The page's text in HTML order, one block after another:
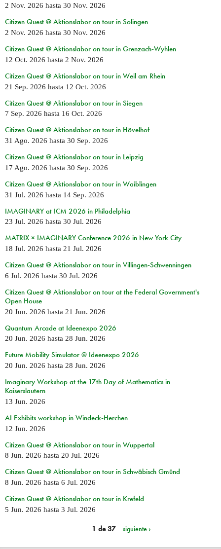
2 Nov. 2026 hasta 30 Nov. 2026
Citizen Quest @ Aktionslabor on tour in Solingen
2 Nov. 2026 hasta 30 Nov. 2026
Citizen Quest @ Aktionslabor on tour in Grenzach-Wyhlen
12 Oct. 2026 hasta 2 Nov. 2026
Citizen Quest @ Aktionslabor on tour in Weil am Rhein
21 Sep. 2026 hasta 12 Oct. 2026
Citizen Quest @ Aktionslabor on tour in Siegen
7 Sep. 2026 hasta 16 Oct. 2026
Citizen Quest @ Aktionslabor on tour in Hövelhof
31 Ago. 2026 hasta 30 Sep. 2026
Citizen Quest @ Aktionslabor on tour in Leipzig
17 Ago. 2026 hasta 30 Sep. 2026
Citizen Quest @ Aktionslabor on tour in Waiblingen
31 Jul. 2026 hasta 14 Sep. 2026
IMAGINARY at ICM 2026 in Philadelphia
23 Jul. 2026 hasta 30 Jul. 2026
MATRIX × IMAGINARY Conference 2026 in New York City
18 Jul. 2026 hasta 21 Jul. 2026
Citizen Quest @ Aktionslabor on tour in Villingen-Schwenningen
6 Jul. 2026 hasta 30 Jul. 2026
Citizen Quest @ Aktionslabor on tour at the Federal Government's
Open House
20 Jun. 2026 hasta 21 Jun. 2026
Quantum Arcade at Ideenexpo 2026
20 Jun. 2026 hasta 28 Jun. 2026
Future Mobility Simulator @ Ideenexpo 2026
20 Jun. 2026 hasta 28 Jun. 2026
Imaginary Workshop at the 17th Day of Mathematics in
Kaiserslautern
13 Jun. 2026
AI Exhibits workshop in Windeck-Herchen
12 Jun. 2026
Citizen Quest @ Aktionslabor on tour in Wuppertal
8 Jun. 2026 hasta 20 Jul. 2026
Citizen Quest @ Aktionslabor on tour in Schwäbisch Gmünd
8 Jun. 2026 hasta 6 Jul. 2026
Citizen Quest @ Aktionslabor on tour in Krefeld
5 Jun. 2026 hasta 3 Jul. 2026
1 de 37 siguiente ›